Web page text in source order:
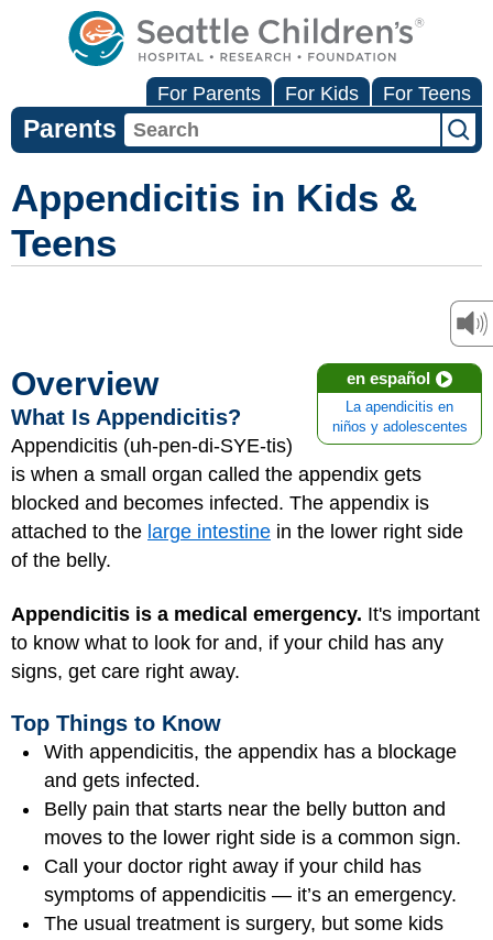
For Parents For Kids For Teens
Parents
Appendicitis in Kids &
Teens
en español
La apendicitis en
niños y adolescentes
Overview
What Is Appendicitis?
Appendicitis (uh-pen-di-SYE-tis)
is when a small organ called the appendix gets
blocked and becomes infected. The appendix is
attached to the large intestine in the lower right side
of the belly.
Appendicitis is a medical emergency. It's important
to know what to look for and, if your child has any
signs, get care right away.
Top Things to Know
With appendicitis, the appendix has a blockage
and gets infected.
Belly pain that starts near the belly button and
moves to the lower right side is a common sign.
Call your doctor right away if your child has
symptoms of appendicitis — it’s an emergency.
The usual treatment is surgery, but some kids